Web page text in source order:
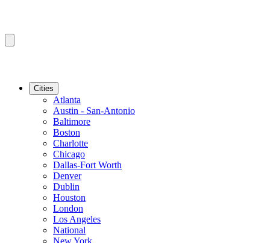
Cities
Atlanta
Austin - San-Antonio
Baltimore
Boston
Charlotte
Chicago
Dallas-Fort Worth
Denver
Dublin
Houston
London
Los Angeles
National
New York